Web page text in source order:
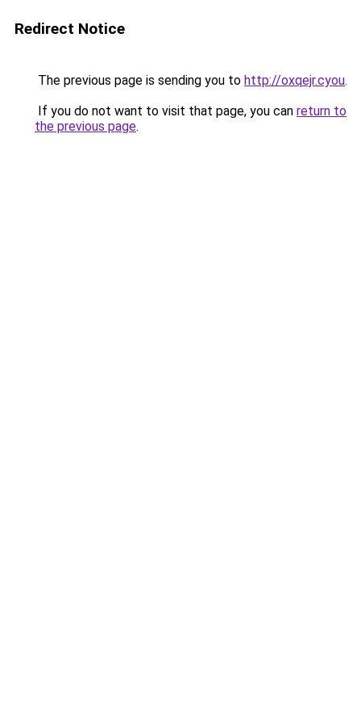
Redirect Notice
The previous page is sending you to http://oxqejr.cyou.
If you do not want to visit that page, you can return to
the previous page.